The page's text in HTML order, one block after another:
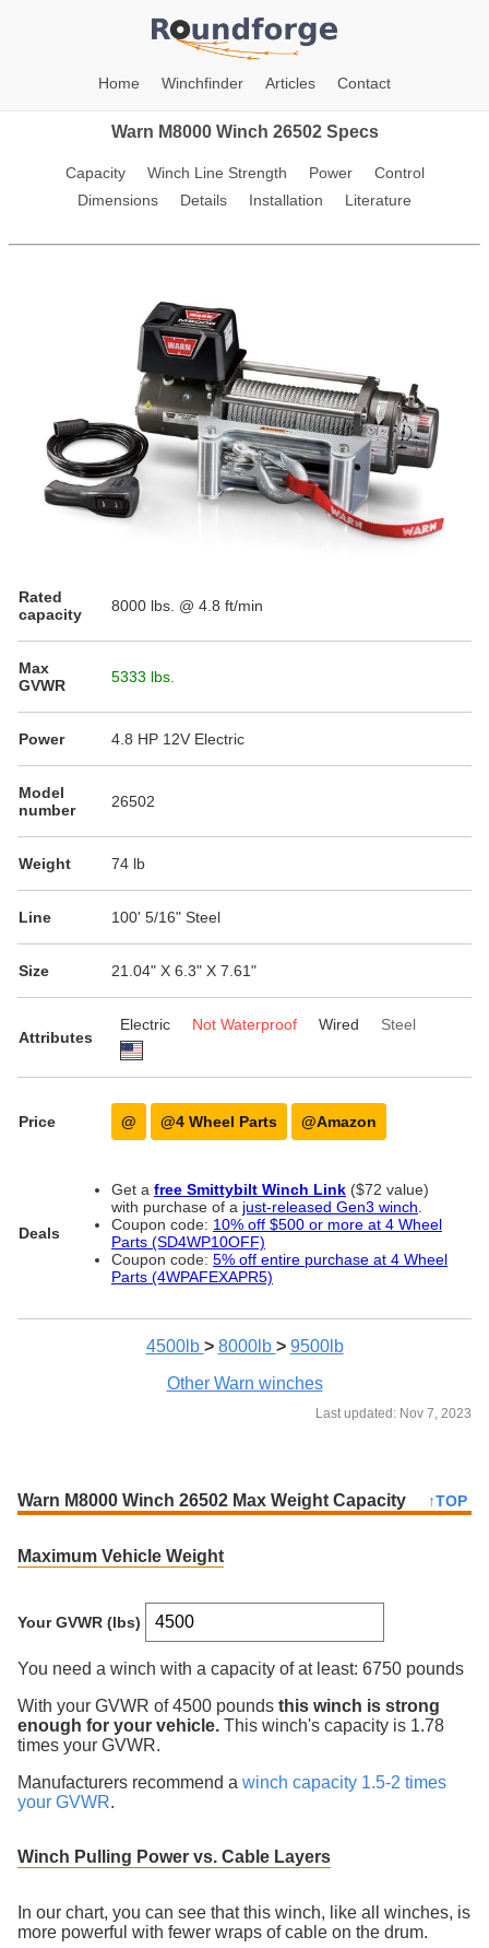
Home Winchfinder Articles Contact
Warn M8000 Winch 26502 Specs
Capacity Winch Line Strength Power
Control
Dimensions
Details Installation Literature
Rated
capacity
8000 lbs. @ 4.8 ft/min
Max
GVWR
5333 lbs.
Power 4.8 HP 12V Electric
Model
number
26502
Weight 74 lb
Line 100' 5/16" Steel
Size 21.04" X 6.3" X 7.61"
Attributes
Electric Not Waterproof Wired Steel
Price @ @4 Wheel Parts @Amazon
Deals
Get a free Smittybilt Winch Link ($72 value)
with purchase of a just-released Gen3 winch
Coupon code: 10% off $500 or more at 4 Wheel
Parts (SD4WP10OFF)
Coupon code: 5% off entire purchase at 4 Wheel
Parts (4WPAFEXAPR5)
4500lb > 8000lb > 9500lb
Other Warn winches
Last updated: Nov 7, 2023
Warn M8000 Winch 26502 Max Weight Capacity ↑TOP
Maximum Vehicle Weight
Your GVWR (lbs)
You need a winch with a capacity of at least: 6750 pounds
With your GVWR of4500 pounds this winch is strong
enough for your vehicle. This winch's capacity is 1.78
times your GVWR.
Manufacturers recommend a winch capacity 1.5-2 times
your GVWR.
Winch Pulling Power vs. Cable Layers
In our chart, you can see that this winch, like all winches, is
more powerful with fewer wraps of cable on the drum.